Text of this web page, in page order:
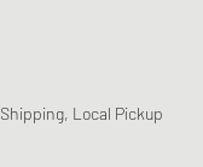
Shipping, Local Pickup